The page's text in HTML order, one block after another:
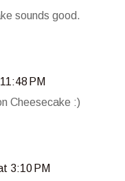
sounds good.
PM
Cheesecake :)
3:10 PM